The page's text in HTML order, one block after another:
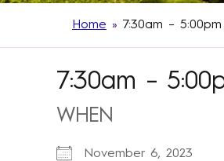
Home » 7:30am – 5:00pm
7:30am –
WHEN
November 6, 2023